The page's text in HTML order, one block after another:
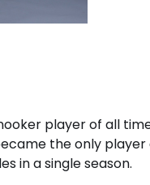
player of all
the only
in a single season.